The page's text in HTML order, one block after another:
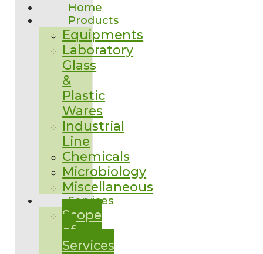
Home
Products
Equipments
Laboratory
Glass
&
Plastic
Wares
Industrial
Line
Chemicals
Microbiology
Miscellaneous
Services
Scope
of
Services